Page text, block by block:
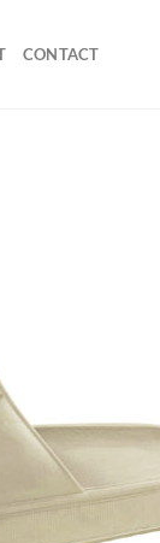
CONTACT